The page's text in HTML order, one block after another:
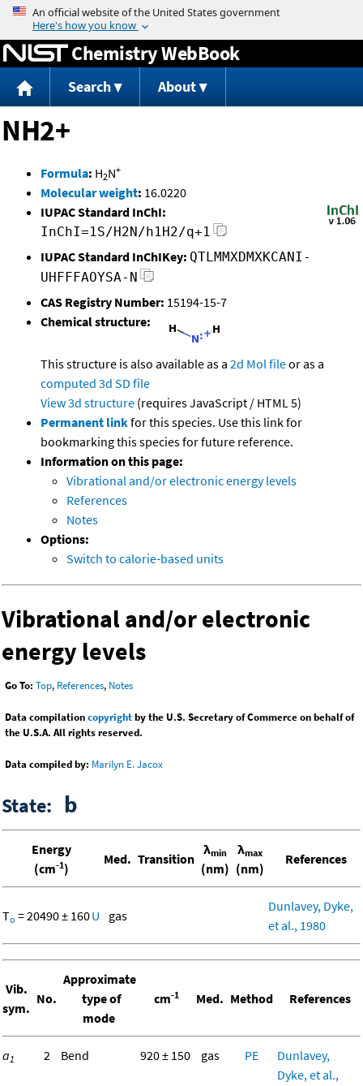
Jump to content
Chemistry WebBook
Search About
NH2+
Formula: H2N+
Molecular weight: 16.0220
IUPAC Standard InChI:
InChI=1S/H2N/h1H2/q+1
IUPAC Standard InChIKey: QTLMMXDMXKCANI-
UHFFFAOYSA-N
CAS Registry Number: 15194-15-7
Chemical structure:
This structure is also available as a 2d Mol fileor as a
computed 3d SD file
View 3d structure (requires JavaScript / HTML 5)
Permanent linkfor this species. Use this link for
bookmarking this species for future reference.
Information on this page:
Vibrational and/or electronic energy levels
References
Notes
Options:
Switch to calorie-based units
Vibrational and/or electronic
energy levels
Go To: Top, References, Notes
Data compilationcopyrightby the U.S. Secretary of Commerce on behalf of
the U.S.A. All rights reserved.
Data compiled by: Marilyn E. Jacox
State: b
Energy
(cm-1)
Med. Transition
λmin
(nm)
λmax
(nm)
References
To = 20490 ± 160U gas
Dunlavey, Dyke,
et al., 1980
Vib.
sym.
No.
Approximate
type of
mode
cm-1 Med. Method References
a1 2 Bend 920 ± 150 gas PE
Dunlavey,
Dyke, et al.,